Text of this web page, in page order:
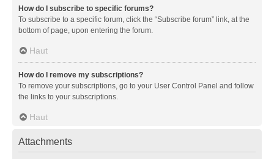
How do I subscribe to specific forums?
To subscribe to a specific forum, click the “Subscribe forum” link, at the
bottom of page, upon entering the forum.
Haut
How do I remove my subscriptions?
To remove your subscriptions, go to your User Control Panel and follow
the links to your subscriptions.
Haut
Attachments